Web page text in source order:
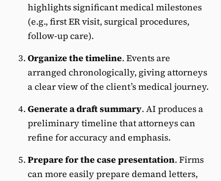
highlights significant medical milestones
(e.g., first ER visit, surgical procedures,
follow-up care).
Organize the timeline. Events are
arranged chronologically, giving attorneys
a clear view of the client’s medical journey.
Generate a draft summary. AI produces a
preliminary timeline that attorneys can
refine for accuracy and emphasis.
Prepare for the case presentation. Firms
can more easily prepare demand letters,